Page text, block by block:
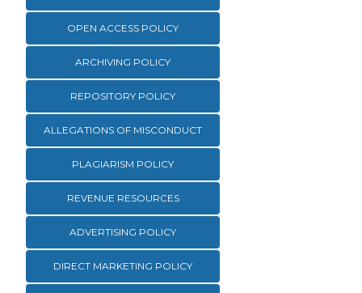
OPEN ACCESS POLICY
ARCHIVING POLICY
REPOSITORY POLICY
ALLEGATIONS OF MISCONDUCT
PLAGIARISM POLICY
REVENUE RESOURCES
ADVERTISING POLICY
DIRECT MARKETING POLICY